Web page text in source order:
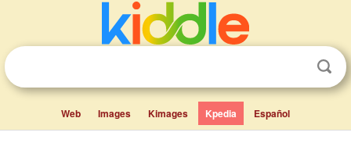
Web Images Kimages Kpedia Español